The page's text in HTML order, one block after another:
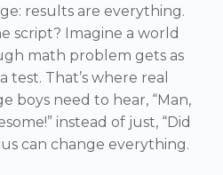
results are everything.
script? Imagine a world
math problem gets as
test. That’s where real
boys need to hear, “Man,
instead of just, “Did
can change everything.